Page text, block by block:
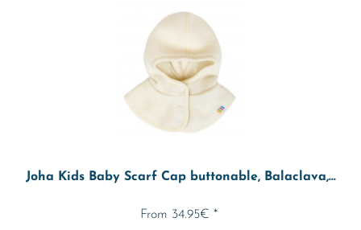
Joha Kids Baby Scarf Cap buttonable, Balaclava,...
From 34.95€ *